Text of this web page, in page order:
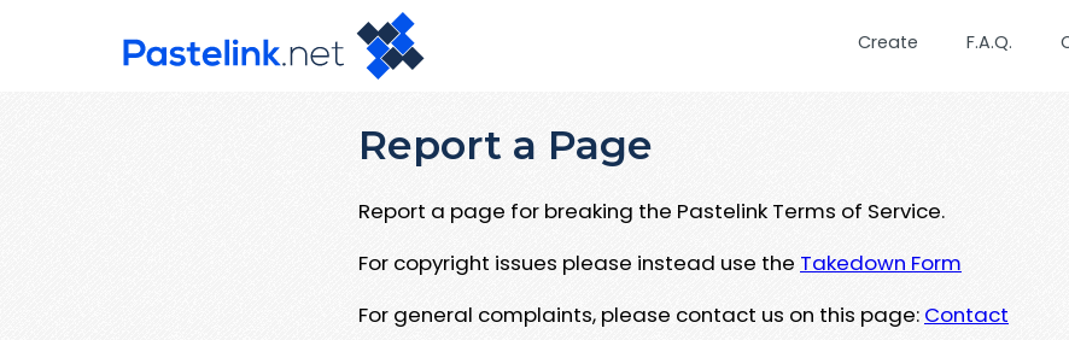
Create F.A.Q.
Report a Page
Report a page for breaking the Pastelink Terms of Service.
For copyright issues please instead use the Takedown Form
For general complaints, please contact us on this page: Contact